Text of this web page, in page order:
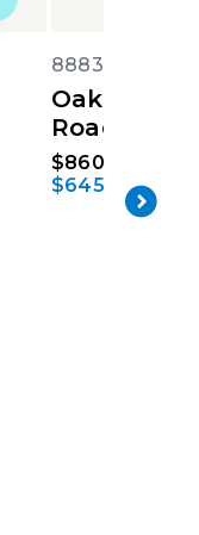
Oakley
Road
888392690418
$860
$645
Bupa